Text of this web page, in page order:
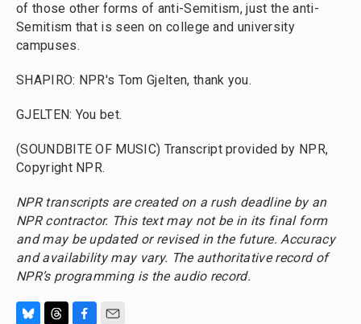
of those other forms of anti-Semitism, just the anti-
Semitism that is seen on college and university
campuses.
SHAPIRO: NPR's Tom Gjelten, thank you.
GJELTEN: You bet.
(SOUNDBITE OF MUSIC) Transcript provided by NPR,
Copyright NPR.
NPR transcripts are created on a rush deadline by an
NPR contractor. This text may not be in its final form
and may be updated or revised in the future. Accuracy
and availability may vary. The authoritative record of
NPR’s programming is the audio record.